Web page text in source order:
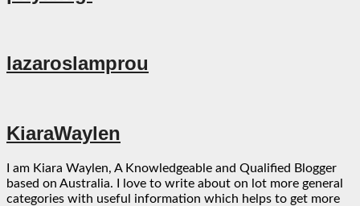
lazaroslamprou
KiaraWaylen
I am Kiara Waylen, A Knowledgeable and Qualified Blogger
based on Australia. I love to write about on lot more general
categories with useful information which helps to get more